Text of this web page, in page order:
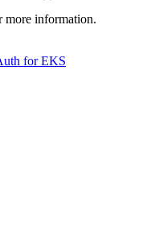
more information.
for EKS